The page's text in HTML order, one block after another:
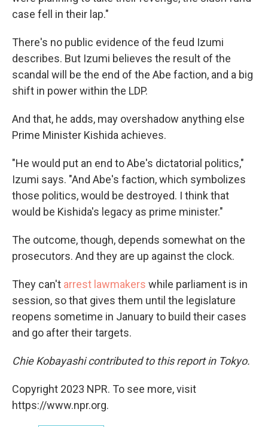
case fell in their lap."
There's no public evidence of the feud Izumi
describes. But Izumi believes the result of the
scandal will be the end of the Abe faction, and a big
shift in power within the LDP.
And that, he adds, may overshadow anything else
Prime Minister Kishida achieves.
"He would put an end to Abe's dictatorial politics,"
Izumi says. "And Abe's faction, which symbolizes
those politics, would be destroyed. I think that
would be Kishida's legacy as prime minister."
The outcome, though, depends somewhat on the
prosecutors. And they are up against the clock.
They can't arrest lawmakers while parliament is in
session, so that gives them until the legislature
reopens sometime in January to build their cases
and go after their targets.
Chie Kobayashi contributed to this report in Tokyo.
Copyright 2023 NPR. To see more, visit
https://www.npr.org.